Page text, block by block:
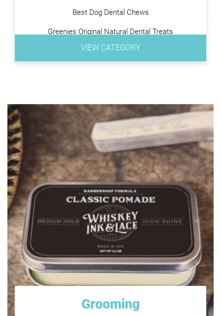
Best Dog Dental Chews
Greenies Original Natural Dental Treats
Purina DentaLife
Oravet Dental Hygiene Chews
Old Mother Hubbard Classic Crunchy Natural Dog
Treats
Smartbones Smart Chews
Best Dog Treats
Purina Beggin' Strips
Rocco & Roxie Gourmet Jerky Dog Treats
Greenies Dog Dental Chews Treats
PEDIGREE Dentastix Dental Treats for Dogs, Chicken
& Grain Free
Milk-Bone Marosnacks Dog Treats
Blue Buffalo Wilderness Senior Chicken
VIEW CATEGORY
Grooming